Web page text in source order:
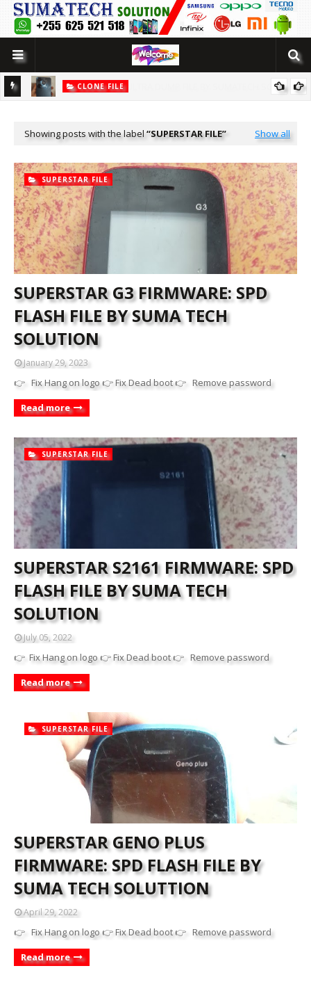
CLONE FILE
SOLUTION
Showing posts with the label SUPERSTAR FILE Show all
SUPERSTAR FILE
SUPERSTAR G3 FIRMWARE: SPD
FLASH FILE BY SUMA TECH
SOLUTION
January 29, 2023
👉 Fix Hang on logo 👉 Fix Dead boot 👉 Remove password
Read more
SUPERSTAR FILE
SUPERSTAR S2161 FIRMWARE: SPD
FLASH FILE BY SUMA TECH
SOLUTION
July 05, 2022
👉 Fix Hang on logo 👉 Fix Dead boot 👉 Remove password
Read more
SUPERSTAR FILE
SUPERSTAR GENO PLUS
FIRMWARE: SPD FLASH FILE BY
SUMA TECH SOLUTTION
April 29, 2022
👉 Fix Hang on logo 👉 Fix Dead boot 👉 Remove password
Read more